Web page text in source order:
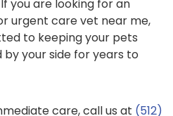
you are looking for an
urgent care vet near me,
to keeping your pets
your side for years to
care, call us at (512)